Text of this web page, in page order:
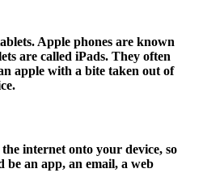
Apple phones are known
are called iPads. They often
apple with a bite taken out of
internet onto your device, so
be an app, an email, a web